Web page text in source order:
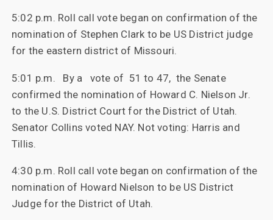
5:02 p.m. Roll call vote began on confirmation of the
nomination of Stephen Clark to be US District judge
for the eastern district of Missouri.
5:01 p.m. By a vote of 51 to 47, the Senate
confirmed the nomination of Howard C. Nielson Jr.
to the U.S. District Court for the District of Utah.
Senator Collins voted NAY. Not voting: Harris and
Tillis.
4:30 p.m. Roll call vote began on confirmation of the
nomination of Howard Nielson to be US District
Judge for the District of Utah.